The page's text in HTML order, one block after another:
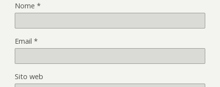
Nome *
Email *
Sito web